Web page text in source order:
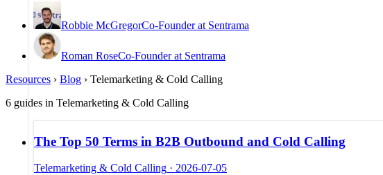
Robbie McGregorCo-Founder at Sentrama
Roman RoseCo-Founder at Sentrama
Resources › Blog › Telemarketing & Cold Calling
6 guides in Telemarketing & Cold Calling
The Top 50 Terms in B2B Outbound and Cold Calling
Telemarketing & Cold Calling · 2026-07-05